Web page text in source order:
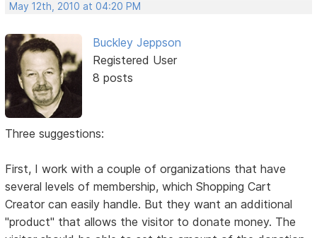
May 12th, 2010 at 04:20 PM
Buckley Jeppson
Registered User
8 posts
Three suggestions:
First, I work with a couple of organizations that have
several levels of membership, which Shopping Cart
Creator can easily handle. But they want an additional
"product" that allows the visitor to donate money. The